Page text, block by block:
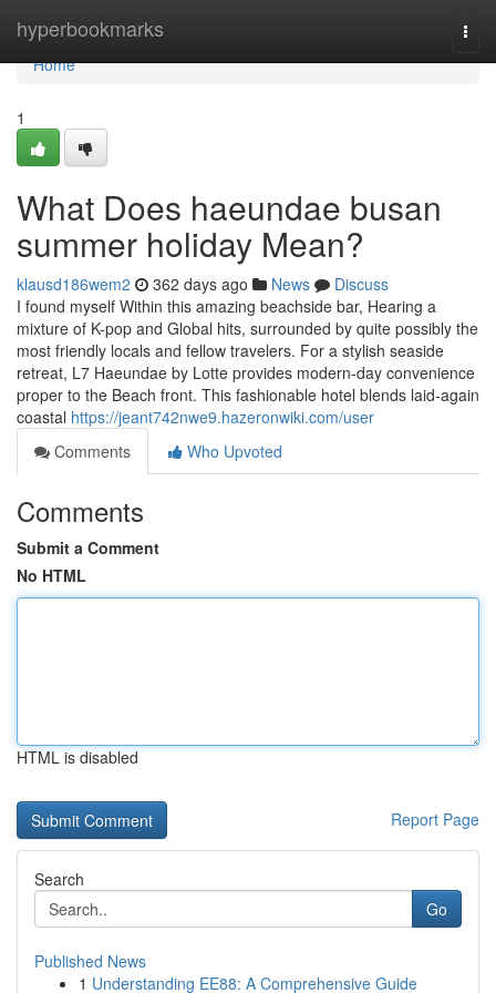
hyperbookmarks
Home
Home
1
What Does haeundae busan
summer holiday Mean?
klausd186wem2 362 days ago News
Discuss
I found myself Within this amazing beachside bar, Hearing a
mixture of K-pop and Global hits, surrounded by quite possibly the
most friendly locals and fellow travelers. For a stylish seaside
retreat, L7 Haeundae by Lotte provides modern-day convenience
proper to the Beach front. This fashionable hotel blends laid-again
coastal https://jeant742nwe9.hazeronwiki.com/user
Comments
Who Upvoted
Comments
Submit a Comment
No HTML
HTML is disabled
Report Page
Search
Go
Published News
1 Understanding EE88: A Comprehensive Guide